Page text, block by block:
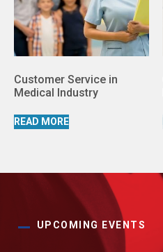
Customer Service in
Medical Industry
READ MORE
UPCOMING EVENTS